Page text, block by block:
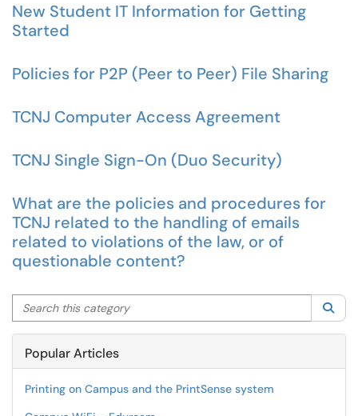
New Student IT Information for Getting
Started
Policies for P2P (Peer to Peer) File Sharing
TCNJ Computer Access Agreement
TCNJ Single Sign-On (Duo Security)
What are the policies and procedures for
TCNJ related to the handling of emails
related to violations of the law, or of
questionable content?
Search this category
Popular Articles
Printing on Campus and the PrintSense system